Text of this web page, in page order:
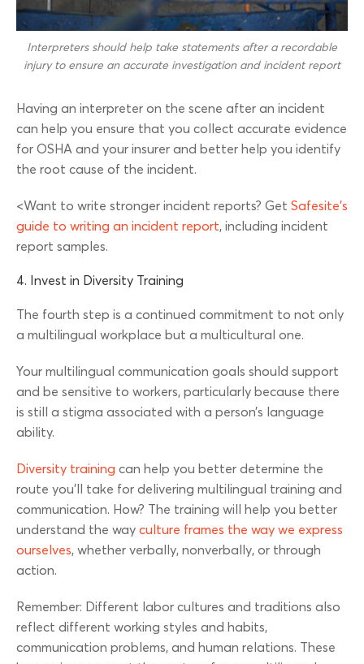
Interpreters should help take statements after a recordable
injury to ensure an accurate investigation and incident report
Having an interpreter on the scene after an incident
can help you ensure that you collect accurate evidence
for OSHA and your insurer and better help you identify
the root cause of the incident.
<Want to write stronger incident reports? Get Safesite’s
guide to writing an incident report, including incident
report samples.
4. Invest in Diversity Training
The fourth step is a continued commitment to not only
a multilingual workplace but a multicultural one.
Your multilingual communication goals should support
and be sensitive to workers, particularly because there
is still a stigma associated with a person’s language
ability.
Diversity training can help you better determine the
route you’ll take for delivering multilingual training and
communication. How? The training will help you better
understand the way culture frames the way we express
ourselves, whether verbally, nonverbally, or through
action.
Remember: Different labor cultures and traditions also
reflect different working styles and habits,
communication problems, and human relations. These